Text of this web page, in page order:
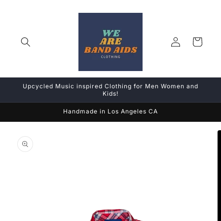
Log
in
Cart
Upcycled Music inspired Clothing for Men Women and
Kids!
Handmade in Los Angeles CA
product
information